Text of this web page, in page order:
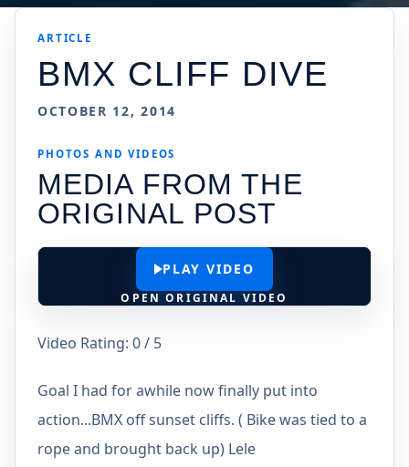
ARTICLE
BMX CLIFF DIVE
OCTOBER 12, 2014
PHOTOS AND VIDEOS
MEDIA FROM THE
ORIGINAL POST
PLAY VIDEO
OPEN ORIGINAL VIDEO
Video Rating: 0 / 5
Goal I had for awhile now finally put into
action...BMX off sunset cliffs. ( Bike was tied to a
rope and brought back up) Lele